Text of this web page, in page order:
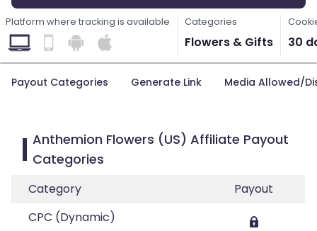
Platform where tracking is available Categories
Flowers & Gifts 30
Payout Categories Generate Link Media Allowed/
Anthemion Flowers (US) Affiliate Payout
Categories
Category
Payout
CPC (Dynamic)